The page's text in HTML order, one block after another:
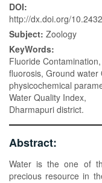
DOI:
http://dx.doi.org/
Subject: Zoology
KeyWords:
Fluoride
fluorosis, Ground water
physicochemical
Water Quality Index,
Dharmapuri district.
Abstract:
Water is the one of
precious resource in